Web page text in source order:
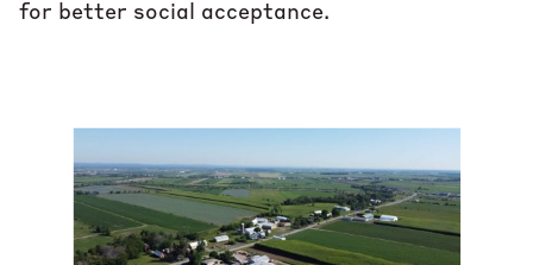
for better social acceptance.